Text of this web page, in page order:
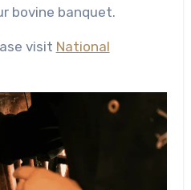
bovine banquet.
visit National